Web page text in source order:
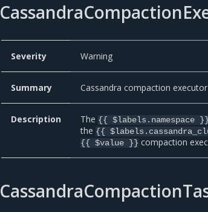
Severity Warning
Summary Cassandra compaction
Description The {{ $labels.namespace
the {{
{{ $value }} compaction